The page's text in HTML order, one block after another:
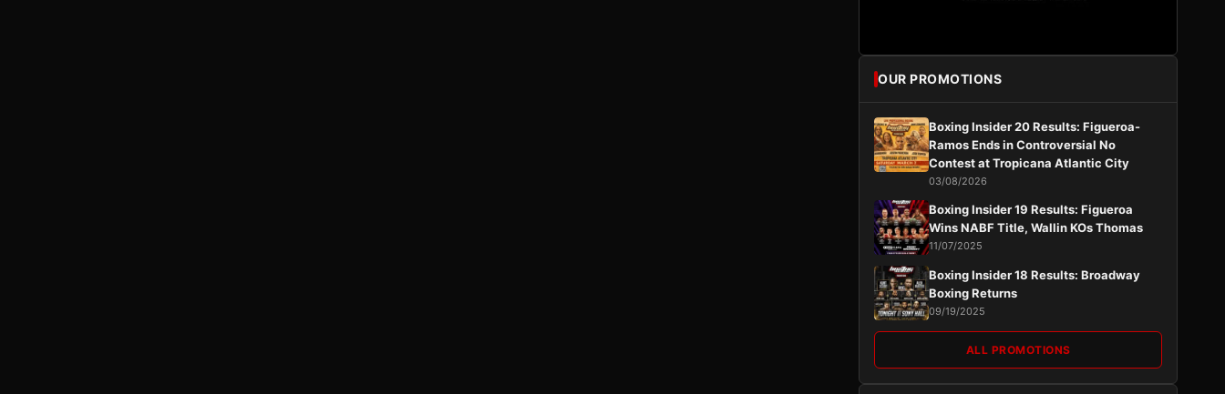
OUR PROMOTIONS
Boxing Insider 20 Results: Figueroa-
Ramos Ends in Controversial No
Contest at Tropicana Atlantic City
03/08/2026
Boxing Insider 19 Results: Figueroa
Wins NABF Title, Wallin KOs Thomas
11/07/2025
Boxing Insider 18 Results: Broadway
Boxing Returns
09/19/2025
ALL PROMOTIONS